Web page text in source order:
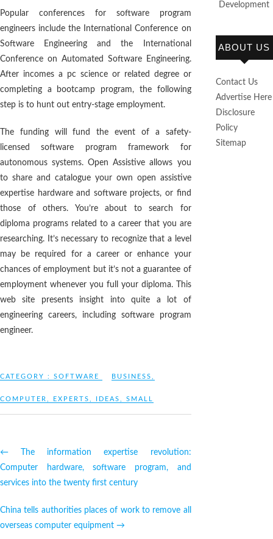
Popular conferences for software program
engineers include the International Conference on
Software Engineering and the International
Conference on Automated Software Engineering.
After incomes a pc science or related degree or
completing a bootcamp program, the following
step is to hunt out entry-stage employment.
The funding will fund the event of a safety-
licensed software program framework for
autonomous systems. Open Assistive allows you
to share and catalogue your own open assistive
expertise hardware and software projects, or find
those of others. You’re about to search for
diploma programs related to a career that you are
researching. It’s necessary to recognize that a level
may be required for a career or enhance your
chances of employment but it’s not a guarantee of
employment whenever you full your diploma. This
web site presents insight into quite a lot of
engineering careers, including software program
engineer.
CATEGORY : SOFTWARE BUSINESS
COMPUTER EXPERTS IDEAS SMALL
← The information expertise revolution:
Computer hardware, software program, and
services into the twenty first century
China tells authorities places of work to remove all
overseas computer equipment →
Development
ABOUT US
Contact Us
Advertise Here
Disclosure
Policy
Sitemap